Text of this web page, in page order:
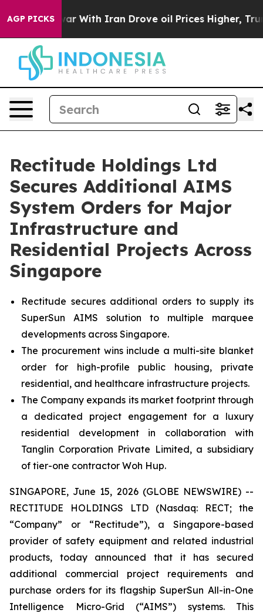
AGP PICKS
As war With Iran Drove oil Prices Higher, Trump
Rectitude Holdings Ltd
Secures Additional AIMS
System Orders for Major
Infrastructure and
Residential Projects Across
Singapore
Rectitude secures additional orders to supply its
SuperSun AIMS solution to multiple marquee
developments across Singapore.
The procurement wins include a multi-site blanket
order for high-profile public housing, private
residential, and healthcare infrastructure projects.
The Company expands its market footprint through
a dedicated project engagement for a luxury
residential development in collaboration with
Tanglin Corporation Private Limited, a subsidiary
of tier-one contractor Woh Hup.
SINGAPORE, June 15, 2026 (GLOBE NEWSWIRE) --
RECTITUDE HOLDINGS LTD (Nasdaq: RECT; the
“Company” or “Rectitude”), a Singapore-based
provider of safety equipment and related industrial
products, today announced that it has secured
additional commercial project requirements and
purchase orders for its flagship SuperSun All-in-One
Intelligence Micro-Grid (“AIMS”) systems. This